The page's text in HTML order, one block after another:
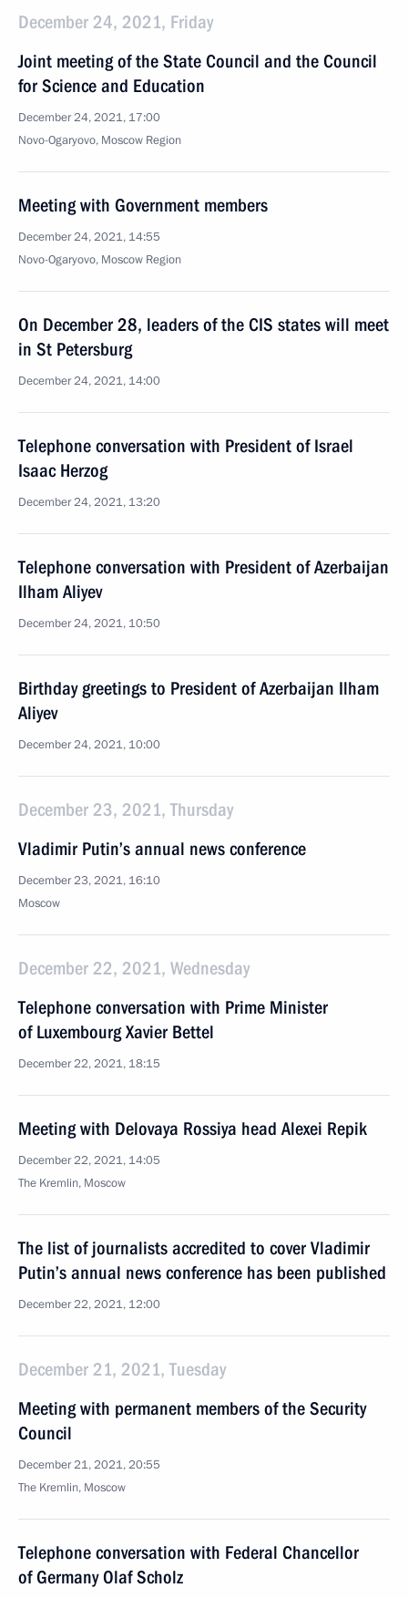
December 24, 2021, Friday
Joint meeting of the State Council and the Council
for Science and Education
December 24, 2021, 17:00
Novo-Ogaryovo, Moscow Region
Meeting with Government members
December 24, 2021, 14:55
Novo-Ogaryovo, Moscow Region
On December 28, leaders of the CIS states will meet
in St Petersburg
December 24, 2021, 14:00
Telephone conversation with President of Israel
Isaac Herzog
December 24, 2021, 13:20
Telephone conversation with President of Azerbaijan
Ilham Aliyev
December 24, 2021, 10:50
Birthday greetings to President of Azerbaijan Ilham
Aliyev
December 24, 2021, 10:00
December 23, 2021, Thursday
Vladimir Putin’s annual news conference
December 23, 2021, 16:10
Moscow
December 22, 2021, Wednesday
Telephone conversation with Prime Minister
of Luxembourg Xavier Bettel
December 22, 2021, 18:15
Meeting with Delovaya Rossiya head Alexei Repik
December 22, 2021, 14:05
The Kremlin, Moscow
The list of journalists accredited to cover Vladimir
Putin’s annual news conference has been published
December 22, 2021, 12:00
December 21, 2021, Tuesday
Meeting with permanent members of the Security
Council
December 21, 2021, 20:55
The Kremlin, Moscow
Telephone conversation with Federal Chancellor
of Germany Olaf Scholz